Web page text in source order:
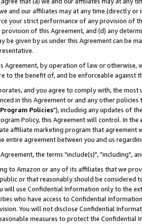
and our affiliates may at any time (directly
your strict performance of any provision of
of this Agreement, and (d) any
be given by us under this Agreement can be
Agreement, by operation of law or
to the benefit of, and be enforceable against
and you agree to comply with, the
in this Agreement or and any other
Program Policies"), including any updates of
Policy, this Agreement will control. In
affiliate marketing program that agreement
entire agreement between you and us
the terms "include(s)", "including",
to Amazon or any of its affiliates that we
or that reasonably should be considered
will use Confidential Information only to the
who have access to Confidential
You will not disclose Confidential
measures to protect the Confidential